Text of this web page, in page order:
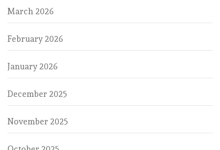
March 2026
February 2026
January 2026
December 2025
November 2025